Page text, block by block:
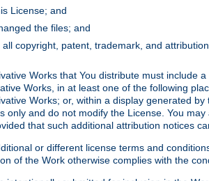
License; and
the files; and
copyright, patent, trademark, and
Works that You distribute must include
Works, in at least one of the following
Works; or, within a display generated
and do not modify the License. You
that such additional attribution notices
or different license terms and
of the Work otherwise complies with the